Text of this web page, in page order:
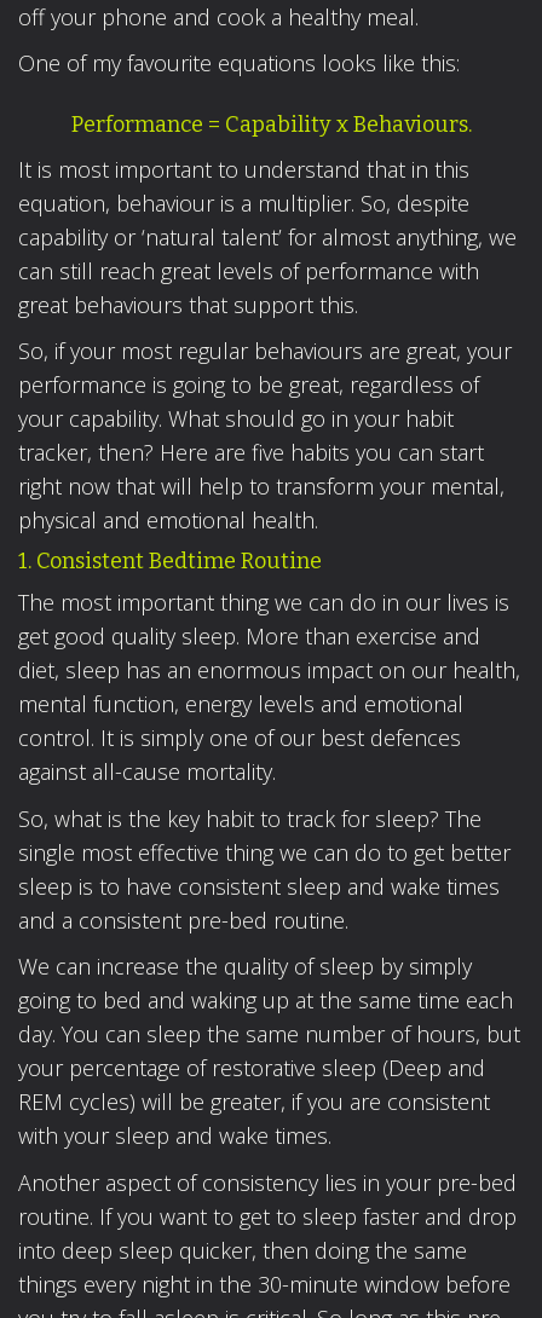
off your phone and cook a healthy meal.
One of my favourite equations looks like this:
Performance = Capability x Behaviours.
It is most important to understand that in this
equation, behaviour is a multiplier. So, despite
capability or ‘natural talent’ for almost anything, we
can still reach great levels of performance with
great behaviours that support this.
So, if your most regular behaviours are great, your
performance is going to be great, regardless of
your capability. What should go in your habit
tracker, then? Here are five habits you can start
right now that will help to transform your mental,
physical and emotional health.
1. Consistent Bedtime Routine
The most important thing we can do in our lives is
get good quality sleep. More than exercise and
diet, sleep has an enormous impact on our health,
mental function, energy levels and emotional
control. It is simply one of our best defences
against all-cause mortality.
So, what is the key habit to track for sleep? The
single most effective thing we can do to get better
sleep is to have consistent sleep and wake times
and a consistent pre-bed routine.
We can increase the quality of sleep by simply
going to bed and waking up at the same time each
day. You can sleep the same number of hours, but
your percentage of restorative sleep (Deep and
REM cycles) will be greater, if you are consistent
with your sleep and wake times.
Another aspect of consistency lies in your pre-bed
routine. If you want to get to sleep faster and drop
into deep sleep quicker, then doing the same
things every night in the 30-minute window before